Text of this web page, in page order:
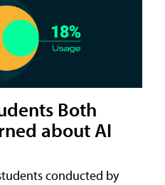
Both
about AI
conducted by